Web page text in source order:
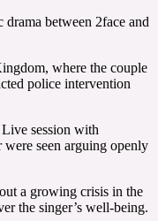
between 2face and
where the couple
police intervention
session with
were seen arguing openly
a growing crisis in the
the singer’s well-being.